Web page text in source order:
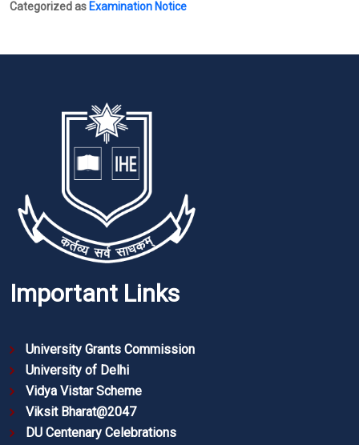
Categorized as Examination Notice
Important Links
University Grants Commission
University of Delhi
Vidya Vistar Scheme
Viksit Bharat@2047
DU Centenary Celebrations